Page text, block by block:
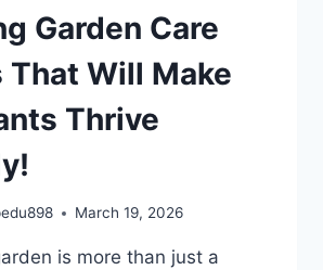
Garden Care
That Will Make
Thrive
March 19, 2026
is more than just a